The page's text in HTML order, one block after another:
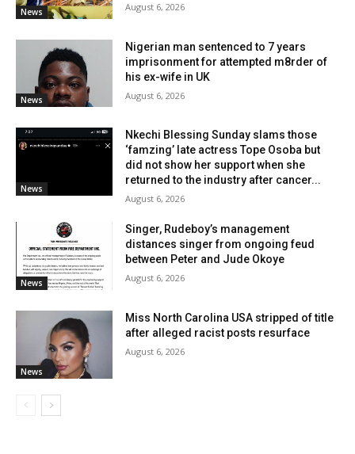
News August 6, 2026
News
Nigerian man sentenced to 7 years
imprisonment for attempted m8rder of
his ex-wife in UK
August 6, 2026
News
Nkechi Blessing Sunday slams those
‘famzing’ late actress Tope Osoba but
did not show her support when she
returned to the industry after cancer...
August 6, 2026
News
Singer, Rudeboy’s management
distances singer from ongoing feud
between Peter and Jude Okoye
August 6, 2026
News
Miss North Carolina USA stripped of title
after alleged racist posts resurface
August 6, 2026